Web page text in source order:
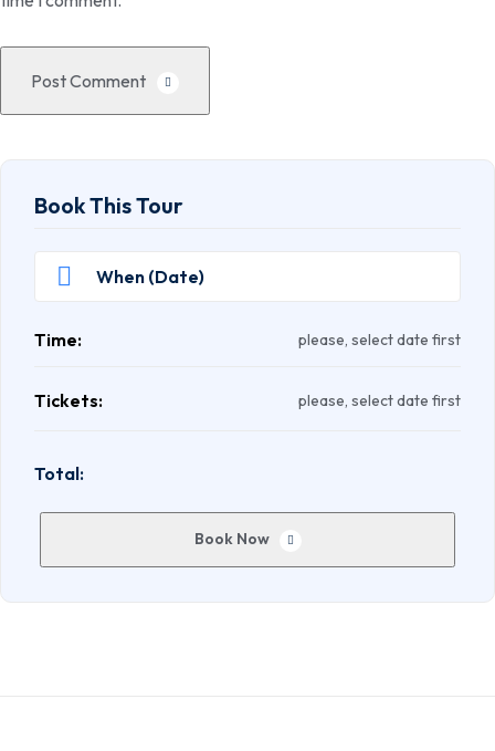
Post Comment
Book This Tour
Time: please, select date first
Tickets: please, select date first
Total:
Book Now